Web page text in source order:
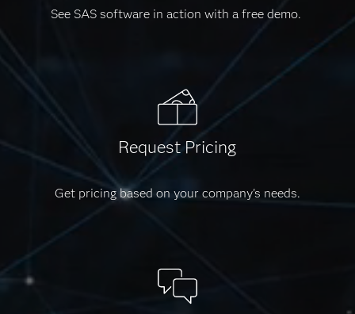
See SAS software in action with a free demo.
Request Pricing
Get pricing based on your company's needs.